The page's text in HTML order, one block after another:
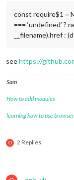
const require$1 =
=== ‘undefined’ ?
__filename).href :
seehttps://
Sam
How to add modules
learning how to use
O 2 Replies